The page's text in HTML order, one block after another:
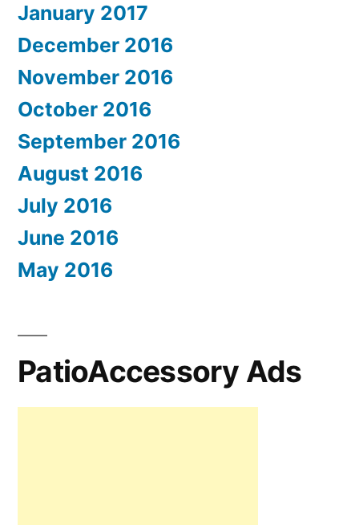
January 2017
December 2016
November 2016
October 2016
September 2016
August 2016
July 2016
June 2016
May 2016
PatioAccessory Ads